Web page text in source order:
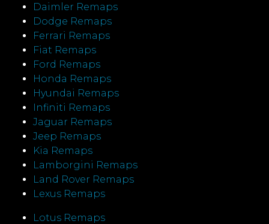
Daimler Remaps
Dodge Remaps
Ferrari Remaps
Fiat Remaps
Ford Remaps
Honda Remaps
Hyundai Remaps
Infiniti Remaps
Jaguar Remaps
Jeep Remaps
Kia Remaps
Lamborgini Remaps
Land Rover Remaps
Lexus Remaps
Lotus Remaps